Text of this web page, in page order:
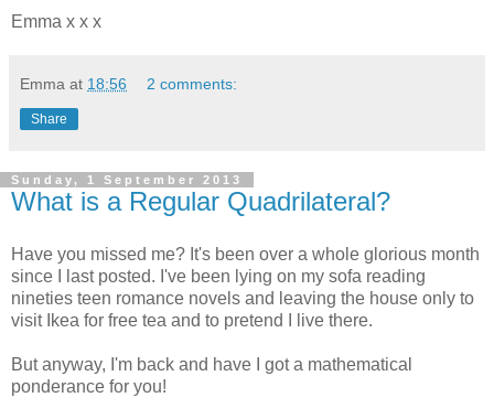
Emma x x x
Emma at 18:56 2 comments:
Share
Sunday, 1 September 2013
What is a Regular Quadrilateral?
Have you missed me? It's been over a whole glorious month
since I last posted. I've been lying on my sofa reading
nineties teen romance novels and leaving the house only to
visit Ikea for free tea and to pretend I live there.
But anyway, I'm back and have I got a mathematical
ponderance for you!